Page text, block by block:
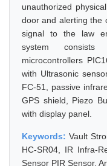
unauthorized
door and alerting the
signal to the law
system
microcontrollers
with Ultrasonic
FC-51, passive
GPS shield, Piezo
with display panel.
Keywords: Vault
HC-SR04, IR Infra-
Sensor PIR Sensor,